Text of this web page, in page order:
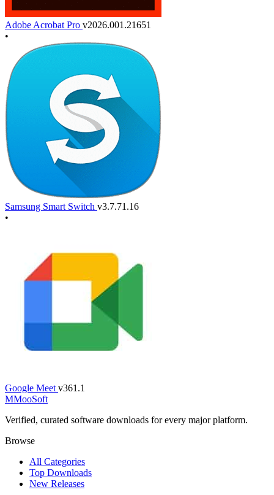
Adobe Acrobat Pro v2026.001.21651
•
Samsung Smart Switch v3.7.71.16
•
Google Meet v361.1
MMooSoft
Verified, curated software downloads for every major platform.
Browse
All Categories
Top Downloads
New Releases